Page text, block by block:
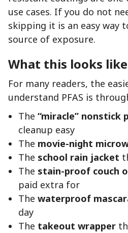
use cases. If you do not
skipping it is an easy way
source of exposure.
What this looks
For many readers, the
understand PFAS is
The “miracle” nonstick
cleanup easy
The movie-night
The school rain jacket
The stain-proof couch
paid extra for
The waterproof
day
The takeout wrapper